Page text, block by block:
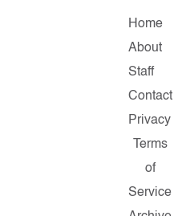
Home
About
Staff
Contact
Privacy
Terms
of
Service